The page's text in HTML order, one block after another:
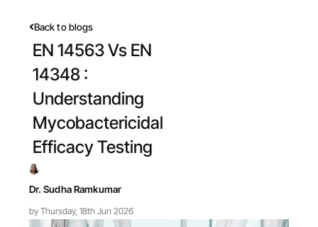
Back to blogs
EN 14563 Vs EN
14348 :
Understanding
Mycobactericidal
Efficacy Testing
Dr. Sudha Ramkumar
by Thursday, 18th Jun 2026